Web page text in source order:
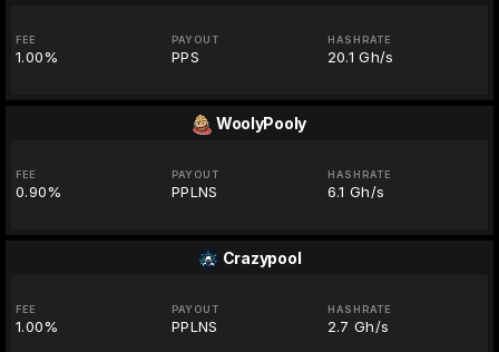
FEE
1.00%
PAYOUT
PPS
HASHRATE
20.1 Gh/s
WoolyPooly
FEE
0.90%
PAYOUT
PPLNS
HASHRATE
6.1 Gh/s
Crazypool
FEE
1.00%
PAYOUT
PPLNS
HASHRATE
2.7 Gh/s